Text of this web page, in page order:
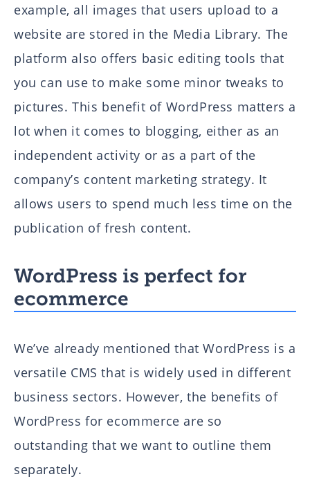
example, all images that users upload to a
website are stored in the Media Library. The
platform also offers basic editing tools that
you can use to make some minor tweaks to
pictures. This benefit of WordPress matters a
lot when it comes to blogging, either as an
independent activity or as a part of the
company’s content marketing strategy. It
allows users to spend much less time on the
publication of fresh content.
WordPress is perfect for
ecommerce
We’ve already mentioned that WordPress is a
versatile CMS that is widely used in different
business sectors. However, the benefits of
WordPress for ecommerce are so
outstanding that we want to outline them
separately.